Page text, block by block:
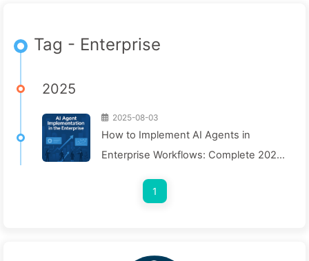
Tag - Enterprise
2025
2025-08-03
How to Implement AI Agents in
Enterprise Workflows: Complete 2025
1